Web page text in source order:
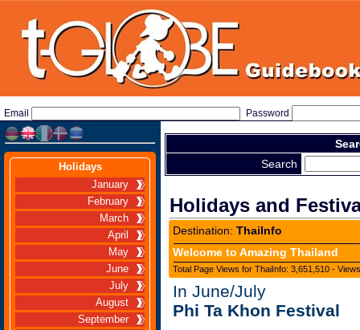
Email Password
Holidays
January
February
March
April
May
June
July
August
September
Search
Holidays and
Destination: ThaiInfo
Welcome to Amazing Thailand
Total Page Views for ThaiInfo: 3,651,510 -
In June/July
Phi Ta Khon Festival